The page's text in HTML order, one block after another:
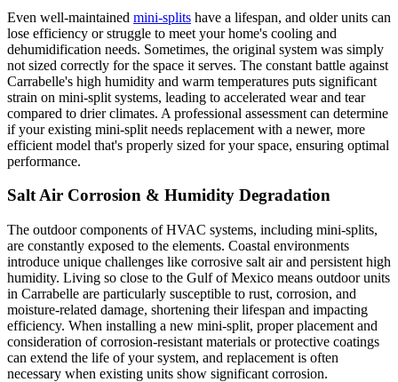
Even well-maintained mini-splits have a lifespan, and older units can
lose efficiency or struggle to meet your home's cooling and
dehumidification needs. Sometimes, the original system was simply
not sized correctly for the space it serves. The constant battle against
Carrabelle's high humidity and warm temperatures puts significant
strain on mini-split systems, leading to accelerated wear and tear
compared to drier climates. A professional assessment can determine
if your existing mini-split needs replacement with a newer, more
efficient model that's properly sized for your space, ensuring optimal
performance.
Salt Air Corrosion & Humidity Degradation
The outdoor components of HVAC systems, including mini-splits,
are constantly exposed to the elements. Coastal environments
introduce unique challenges like corrosive salt air and persistent high
humidity. Living so close to the Gulf of Mexico means outdoor units
in Carrabelle are particularly susceptible to rust, corrosion, and
moisture-related damage, shortening their lifespan and impacting
efficiency. When installing a new mini-split, proper placement and
consideration of corrosion-resistant materials or protective coatings
can extend the life of your system, and replacement is often
necessary when existing units show significant corrosion.